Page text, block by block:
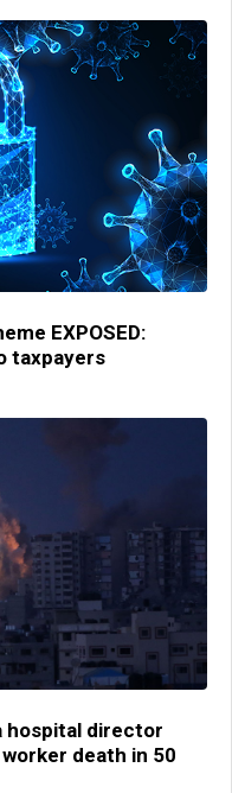
EXPOSED:
taxpayers
hospital director
death in 50